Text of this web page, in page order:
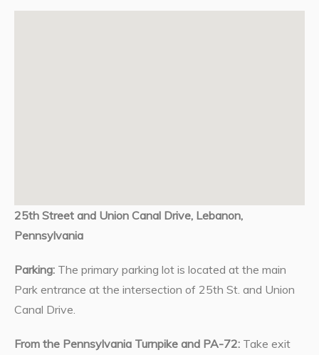
25th Street and Union Canal Drive, Lebanon,
Pennsylvania
Parking:The primary parking lot is located at the main
Park entrance at the intersection of 25th St. and Union
Canal Drive.
From the Pennsylvania Turnpike and PA-72:Take exit